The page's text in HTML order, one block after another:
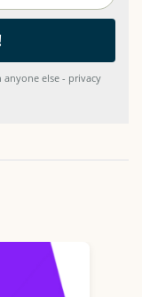
anyone else - privacy